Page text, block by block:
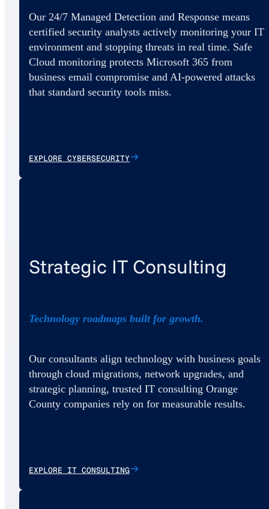
Our 24/7 Managed Detection and Response means
certified security analysts actively monitoring your IT
environment and stopping threats in real time. Safe
Cloud monitoring protects Microsoft 365 from
business email compromise and AI-powered attacks
that standard security tools miss.
EXPLORE CYBERSECURITY
Strategic IT Consulting
Technology roadmaps built for growth.
Our consultants align technology with business goals
through cloud migrations, network upgrades, and
strategic planning, trusted IT consulting Orange
County companies rely on for measurable results.
EXPLORE IT CONSULTING